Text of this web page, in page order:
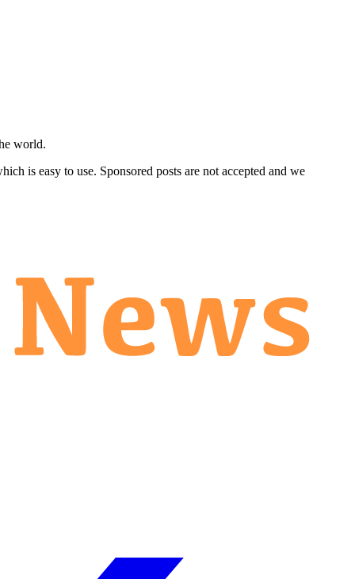
world.
is easy to use. Sponsored posts are not accepted and we